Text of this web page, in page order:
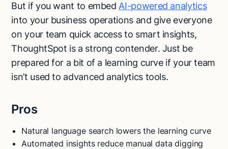
But if you want to embed AI-powered analytics
into your business operations and give everyone
on your team quick access to smart insights,
ThoughtSpot is a strong contender. Just be
prepared for a bit of a learning curve if your team
isn’t used to advanced analytics tools.
Pros
Natural language search lowers the learning curve
Automated insights reduce manual data digging